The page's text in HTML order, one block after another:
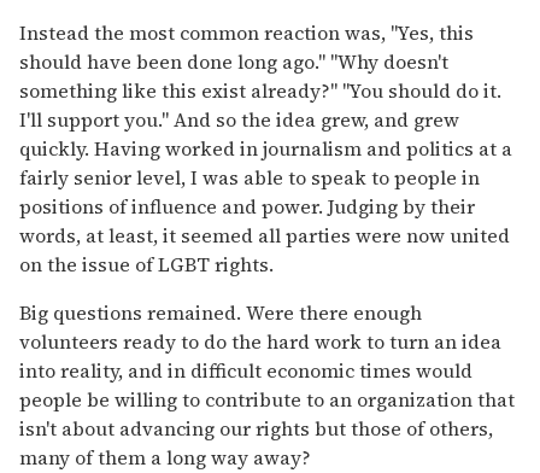
Instead the most common reaction was, "Yes, this
should have been done long ago." "Why doesn't
something like this exist already?" "You should do it.
I'll support you." And so the idea grew, and grew
quickly. Having worked in journalism and politics at a
fairly senior level, I was able to speak to people in
positions of influence and power. Judging by their
words, at least, it seemed all parties were now united
on the issue of LGBT rights.
Big questions remained. Were there enough
volunteers ready to do the hard work to turn an idea
into reality, and in difficult economic times would
people be willing to contribute to an organization that
isn't about advancing our rights but those of others,
many of them a long way away?